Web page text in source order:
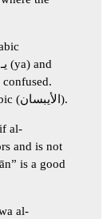
The original should be “al-Aybasān” - Arabic (الأيبسان).
al-
and is not
is a good
al-